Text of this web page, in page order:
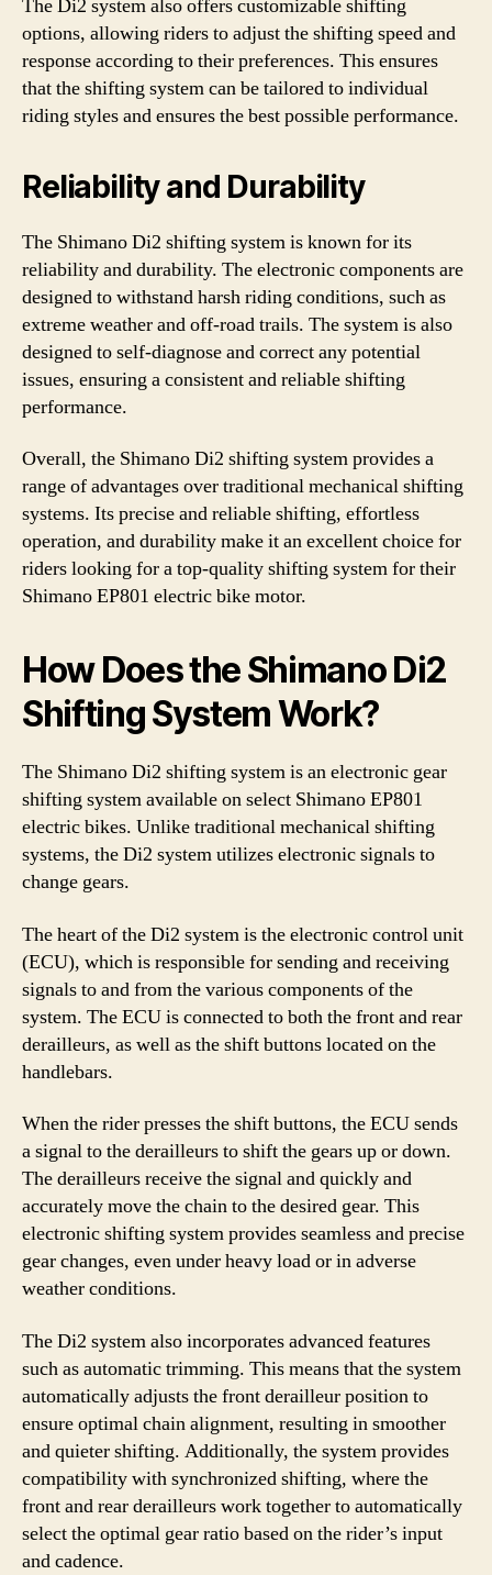
The Di2 system also offers customizable shifting
options, allowing riders to adjust the shifting speed and
response according to their preferences. This ensures
that the shifting system can be tailored to individual
riding styles and ensures the best possible performance.
Reliability and Durability
The Shimano Di2 shifting system is known for its
reliability and durability. The electronic components are
designed to withstand harsh riding conditions, such as
extreme weather and off-road trails. The system is also
designed to self-diagnose and correct any potential
issues, ensuring a consistent and reliable shifting
performance.
Overall, the Shimano Di2 shifting system provides a
range of advantages over traditional mechanical shifting
systems. Its precise and reliable shifting, effortless
operation, and durability make it an excellent choice for
riders looking for a top-quality shifting system for their
Shimano EP801 electric bike motor.
How Does the Shimano Di2
Shifting System Work?
The Shimano Di2 shifting system is an electronic gear
shifting system available on select Shimano EP801
electric bikes. Unlike traditional mechanical shifting
systems, the Di2 system utilizes electronic signals to
change gears.
The heart of the Di2 system is the electronic control unit
(ECU), which is responsible for sending and receiving
signals to and from the various components of the
system. The ECU is connected to both the front and rear
derailleurs, as well as the shift buttons located on the
handlebars.
When the rider presses the shift buttons, the ECU sends
a signal to the derailleurs to shift the gears up or down.
The derailleurs receive the signal and quickly and
accurately move the chain to the desired gear. This
electronic shifting system provides seamless and precise
gear changes, even under heavy load or in adverse
weather conditions.
The Di2 system also incorporates advanced features
such as automatic trimming. This means that the system
automatically adjusts the front derailleur position to
ensure optimal chain alignment, resulting in smoother
and quieter shifting. Additionally, the system provides
compatibility with synchronized shifting, where the
front and rear derailleurs work together to automatically
select the optimal gear ratio based on the rider’s input
and cadence.